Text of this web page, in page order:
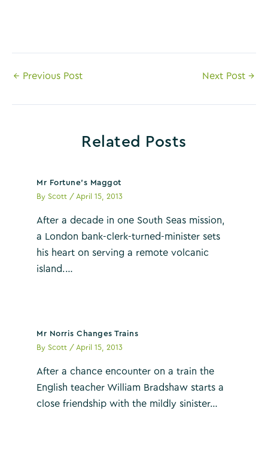
Post
← Previous Post Next Post →
Related Posts
Mr Fortune’s Maggot
ByScott /April 15, 2013
After a decade in one South Seas mission,
a London bank-clerk-turned-minister sets
his heart on serving a remote volcanic
island.…
Mr Norris Changes Trains
ByScott /April 15, 2013
After a chance encounter on a train the
English teacher William Bradshaw starts a
close friendship with the mildly sinister…